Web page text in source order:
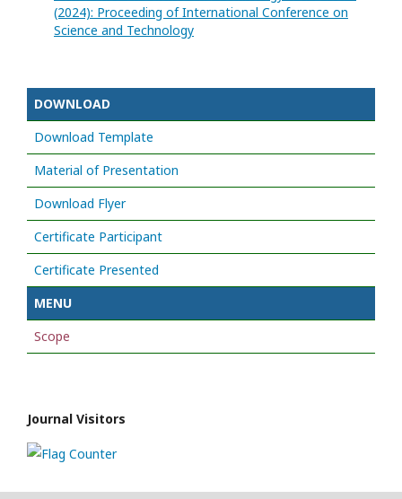
(2024): Proceeding of International Conference on
Science and Technology
DOWNLOAD
Download Template
Material of Presentation
Download Flyer
Certificate Participant
Certificate Presented
MENU
Scope
Journal Visitors